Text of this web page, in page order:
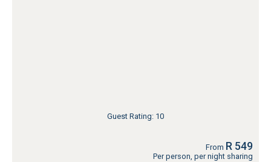
Guest Rating: 10
From R 549
Per person, per night sharing